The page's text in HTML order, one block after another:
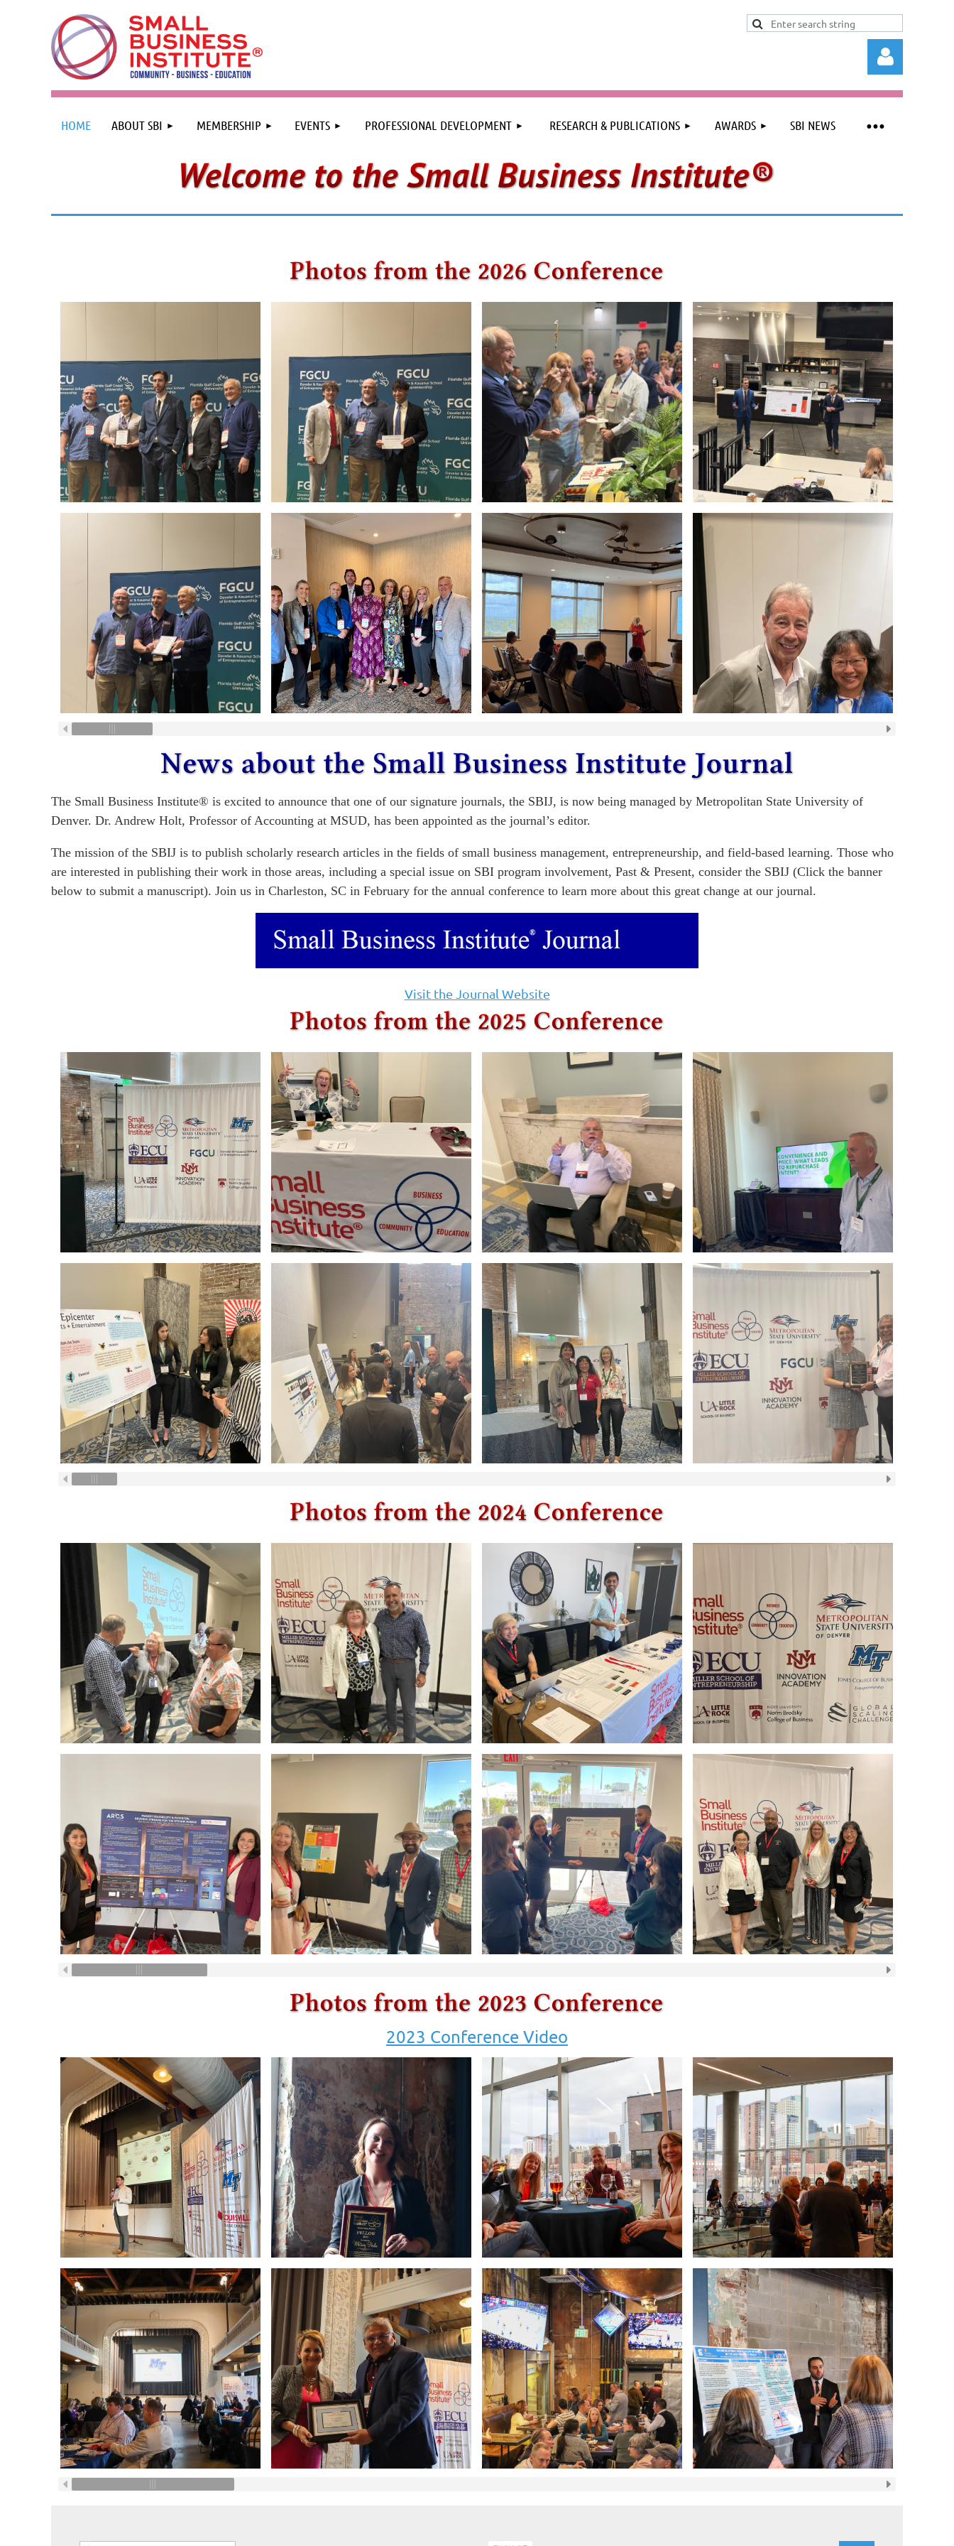
HOME ABOUT SBI MEMBERSHIP EVENTS PROFESSIONAL DEVELOPMENT RESEARCH & PUBLICATIONS AWARDS SBI NEWS
≡
The Small Business Institute® is excited to announce that one of our signature journals, the SBIJ, is now being managed by Metropolitan State University of
Denver. Dr. Andrew Holt, Professor of Accounting at MSUD, has been appointed as the journal’s editor.
The mission of the SBIJ is to publish scholarly research articles in the fields of small business management, entrepreneurship, and field-based learning. Those who
are interested in publishing their work in those areas, including a special issue on SBI program involvement, Past & Present, consider the SBIJ (Click the banner
below to submit a manuscript). Join us in Charleston, SC in February for the annual conference to learn more about this great change at our journal.
Visit the Journal Website
2023 Conference Video